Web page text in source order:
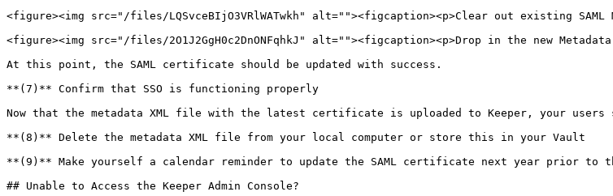
<figure><img src="/files/LQSvceBIjO3VRlWATwkh" alt=""><figcaption><p>Clear out existing
<figure><img src="/files/2O1J2GgH0c2DnONFqhkJ" alt=""><figcaption><p>Drop in the new
At this point, the SAML certificate should be updated with success.
**(7)** Confirm that SSO is functioning properly
Now that the metadata XML file with the latest certificate is uploaded to Keeper, your
**(8)** Delete the metadata XML file from your local computer or store this in your Vault
**(9)** Make yourself a calendar reminder to update the SAML certificate next year prior to
## Unable to Access the Keeper Admin Console?